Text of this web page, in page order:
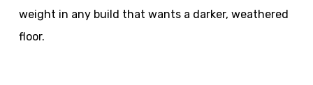
weight in any build that wants a darker, weathered
floor.